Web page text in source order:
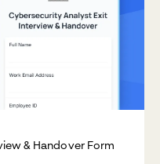
& Handover Form